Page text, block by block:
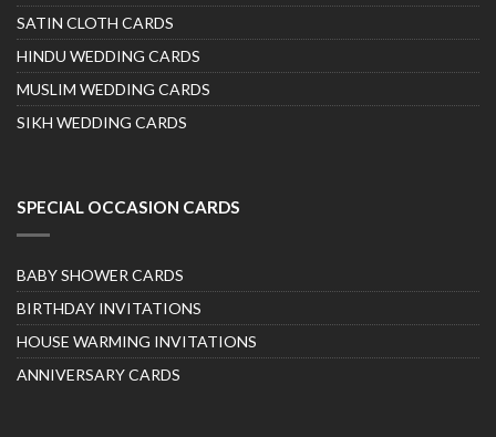
SATIN CLOTH CARDS
HINDU WEDDING CARDS
MUSLIM WEDDING CARDS
SIKH WEDDING CARDS
SPECIAL OCCASION CARDS
BABY SHOWER CARDS
BIRTHDAY INVITATIONS
HOUSE WARMING INVITATIONS
ANNIVERSARY CARDS